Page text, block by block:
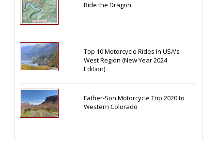
Ride the Dragon
Top 10 Motorcycle Rides In USA's
West Region (New Year 2024
Edition)
Father-Son Motorcycle Trip 2020 to
Western Colorado